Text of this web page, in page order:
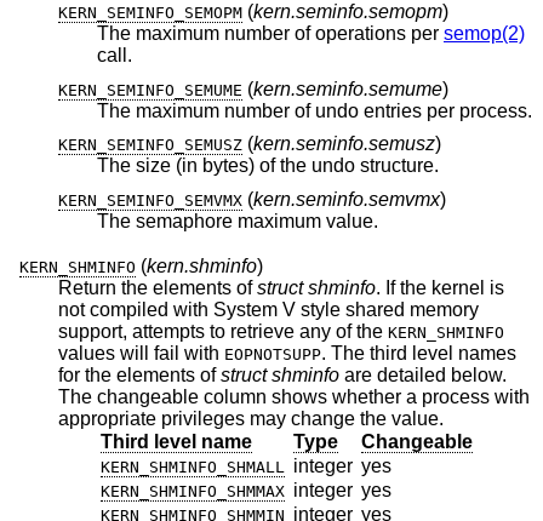
KERN_SEMINFO_SEMOPM (kern.seminfo.semopm)
The maximum number of operations per semop(2)
call.
KERN_SEMINFO_SEMUME (kern.seminfo.semume)
The maximum number of undo entries per process.
KERN_SEMINFO_SEMUSZ (kern.seminfo.semusz)
The size (in bytes) of the undo structure.
KERN_SEMINFO_SEMVMX (kern.seminfo.semvmx)
The semaphore maximum value.
KERN_SHMINFO (kern.shminfo)
Return the elements ofstruct shminfo. If the kernel is
not compiled with System V style shared memory
support, attempts to retrieve any of the KERN_SHMINFO
values will fail with EOPNOTSUPP. The third level names
for the elements ofstruct shminfo are detailed below.
The changeable column shows whether a process with
appropriate privileges may change the value.
Third level name
Type Changeable
KERN_SHMINFO_SHMALL integer yes
KERN_SHMINFO_SHMMAX integer yes
KERN_SHMINFO_SHMMIN integer yes